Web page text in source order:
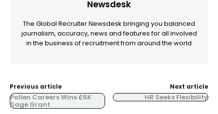
Newsdesk
The Global Recruiter Newsdesk bringing you balanced
journalism, accuracy, news and features for all involved
in the business of recruitment from around the world
Previous article
Pollen Careers Wins £5K
Sage Grant
Next article
HR Seeks Flexibility